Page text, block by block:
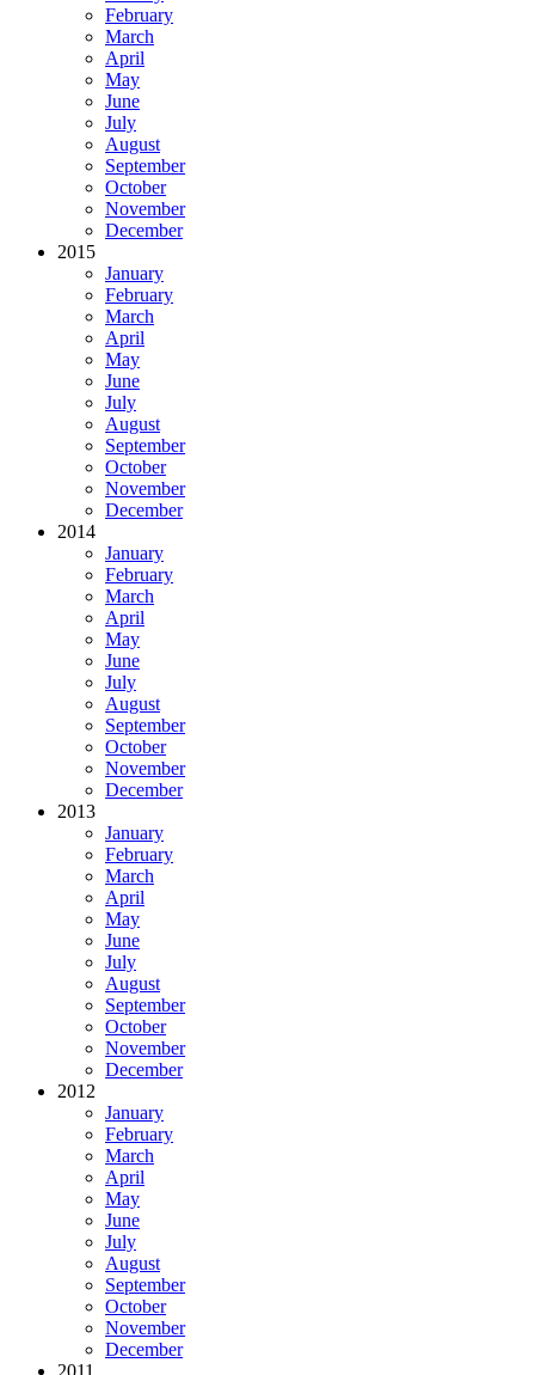
February
March
April
May
June
July
August
September
October
November
December
2015
January
February
March
April
May
June
July
August
September
October
November
December
2014
January
February
March
April
May
June
July
August
September
October
November
December
2013
January
February
March
April
May
June
July
August
September
October
November
December
2012
January
February
March
April
May
June
July
August
September
October
November
December